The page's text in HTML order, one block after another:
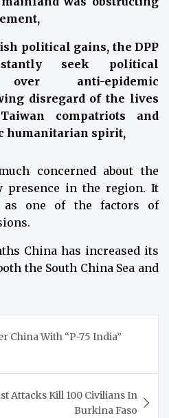
political gains, the DPP
seek political
over anti-epidemic
disregard of the lives
compatriots and
humanitarian spirit,
concerned about the
presence in the region. It
as one of the factors of
China has increased its
the South China Sea and
China With “P-75 India”
Attacks Kill 100 Civilians In
Burkina Faso